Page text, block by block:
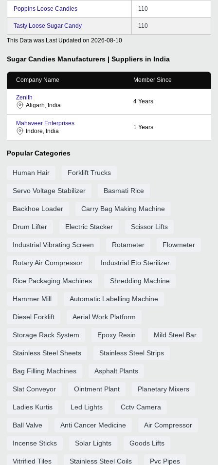
Poppins Loose Candies 110
Tasty Loose Sugar Candy 110
This Data was Last Updated on 2026-08-10
Sugar Candies Manufacturers | Suppliers in India
Company Name Member Since
Zenith
Aligarh, India
4 Years
Mahaveer Enterprises
Indore, India
1 Years
Popular Categories
Human Hair Forklift Trucks
Servo Voltage Stabilizer Basmati Rice
Backhoe Loader Carry Bag Making Machine
Drum Lifter Electric Stacker Scissor Lifts
Industrial Vibrating Screen Rotameter Flowmeter
Rotary Air Compressor Industrial Eto Sterilizer
Rice Packaging Machines Shredding Machine
Hammer Mill Automatic Labelling Machine
Diesel Forklift Aerial Work Platform
Storage Rack System Epoxy Resin Mild Steel Bar
Stainless Steel Sheets Stainless Steel Strips
Bag Filling Machines Asphalt Plants
Slat Conveyor Ointment Plant Planetary Mixers
Ladies Kurtis Led Lights Cctv Camera
Ball Valve Anti Cancer Medicine Air Compressor
Incense Sticks Solar Lights Goods Lifts
Vitrified Tiles Stainless Steel Coils Pvc Pipes